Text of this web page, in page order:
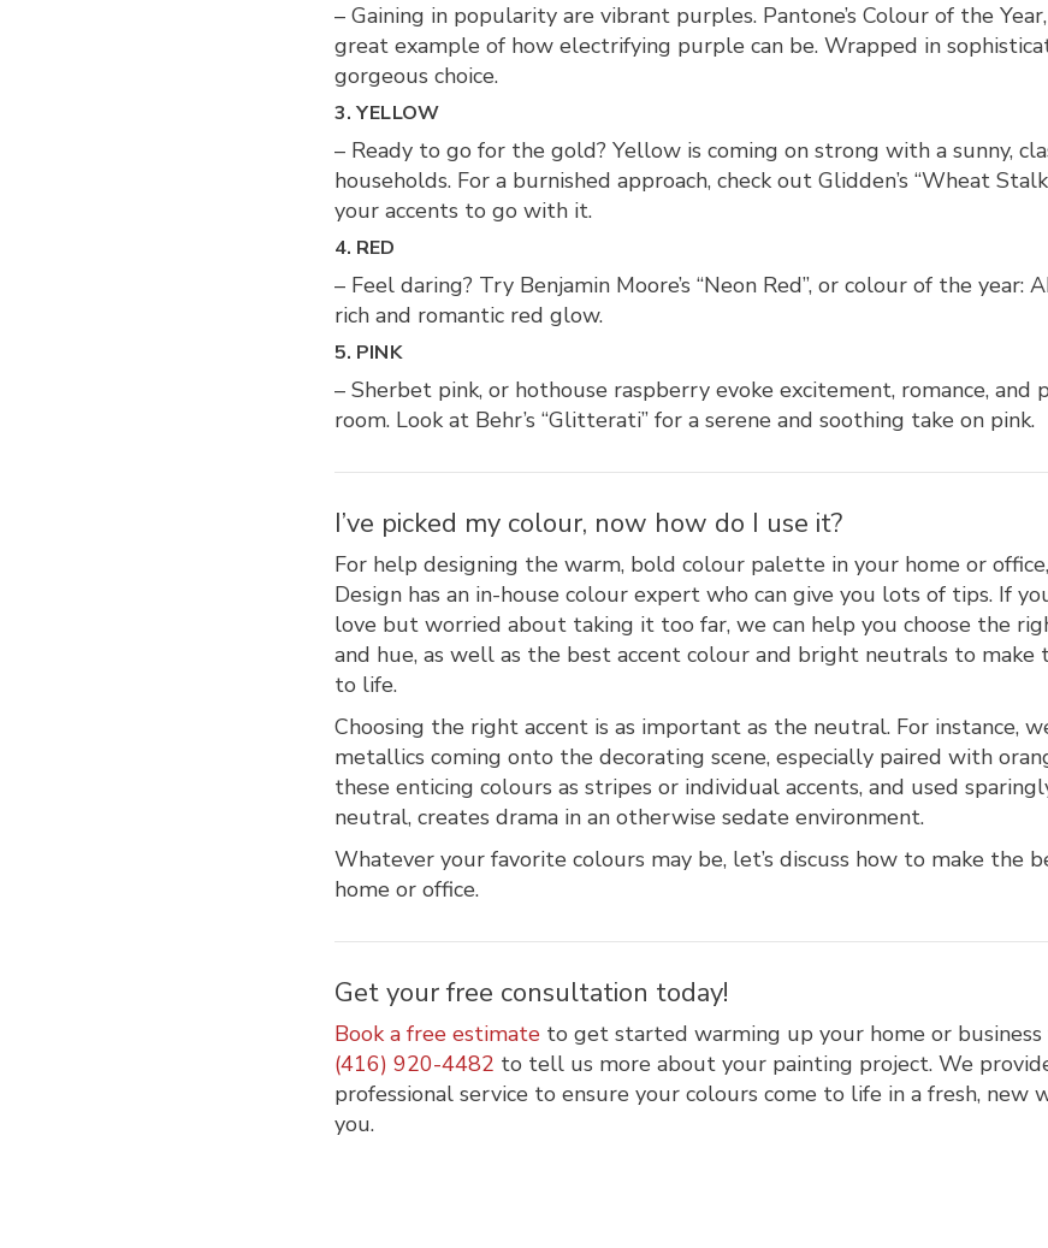
– Gaining in popularity are vibrant purples. Pantone’s Colour of the
great example of how electrifying purple can be. Wrapped in
gorgeous choice.
3. YELLOW
– Ready to go for the gold? Yellow is coming on strong with a sunny,
households. For a burnished approach, check out Glidden’s “Wheat
your accents to go with it.
4. RED
– Feel daring? Try Benjamin Moore’s “Neon Red”, or colour of the year:
rich and romantic red glow.
5. PINK
– Sherbet pink, or hothouse raspberry evoke excitement, romance, and
room. Look at Behr’s “Glitterati” for a serene and soothing take on pink.
I’ve picked my colour, now how do I use it?
For help designing the warm, bold colour palette in your home or
Design has an in-house colour expert who can give you lots of tips. If
love but worried about taking it too far, we can help you choose the
and hue, as well as the best accent colour and bright neutrals to make
to life.
Choosing the right accent is as important as the neutral. For instance,
metallics coming onto the decorating scene, especially paired with
these enticing colours as stripes or individual accents, and used
neutral, creates drama in an otherwise sedate environment.
Whatever your favorite colours may be, let’s discuss how to make the
home or office.
Get your free consultation today!
Book a free estimateto get started warming up your home or
(416) 920-4482 to tell us more about your painting project. We
professional service to ensure your colours come to life in a fresh, new
you.